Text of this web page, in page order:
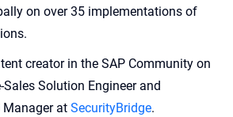
on over 35 implementations of
creator in the SAP Community on
Sales Solution Engineer and
at SecurityBridge.